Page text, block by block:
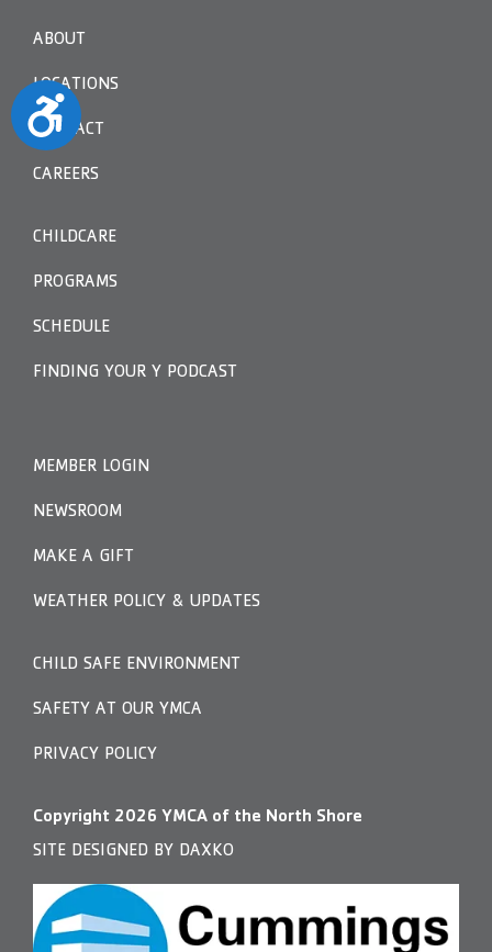
Accessibility
ABOUT
LOCATIONS
CONTACT
CAREERS
CHILDCARE
PROGRAMS
SCHEDULE
FINDING YOUR Y PODCAST
MEMBER LOGIN
NEWSROOM
MAKE A GIFT
WEATHER POLICY & UPDATES
CHILD SAFE ENVIRONMENT
SAFETY AT OUR YMCA
PRIVACY POLICY
Copyright 2026 YMCA of the North Shore
SITE DESIGNED BY DAXKO